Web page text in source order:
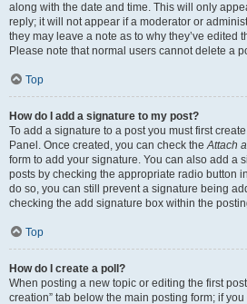
along with the date and time. This will only
reply; it will not appear if a moderator or
they may leave a note as to why they’ve edited
Please note that normal users cannot delete a
Top
How do I add a signature to my post?
To add a signature to a post you must first
Panel. Once created, you can check theAttach
form to add your signature. You can also add a
posts by checking the appropriate radio button
do so, you can still prevent a signature being
checking the add signature box within the
Top
How do I create a poll?
When posting a new topic or editing the first post
creation” tab below the main posting form; if